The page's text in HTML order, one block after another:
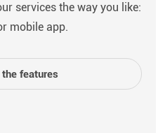
services the way you like:
mobile app.
features